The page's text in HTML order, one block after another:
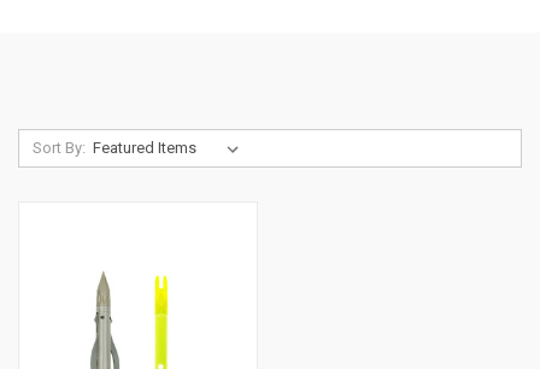
Sort By: